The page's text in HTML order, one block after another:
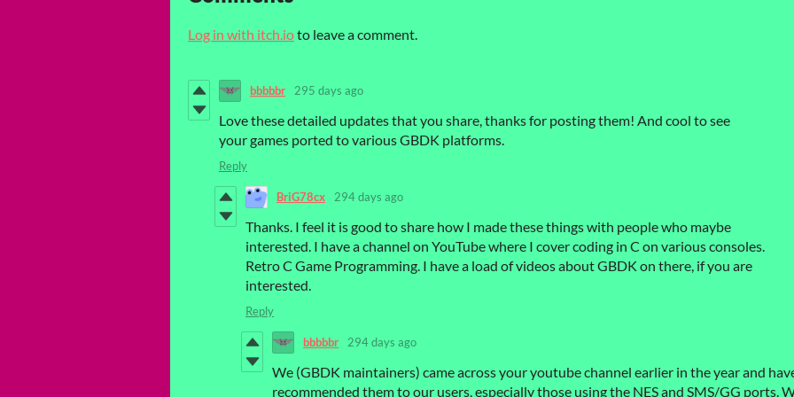
Log in with itch.ioto leave a comment.
bbbbbr 295 days ago
Love these detailed updates that you share, thanks for posting them! And cool to see
your games ported to various GBDK platforms.
Reply
BriG78cx 294 days ago
Thanks. I feel it is good to share how I made these things with people who maybe
interested. I have a channel on YouTube where I cover coding in C on various consoles.
Retro C Game Programming. I have a load of videos about GBDK on there, if you are
interested.
Reply
bbbbbr 294 days ago
We (GBDK maintainers) came across your youtube channel earlier in the year and
recommended them to our users, especially those using the NES and SMS/GG ports.